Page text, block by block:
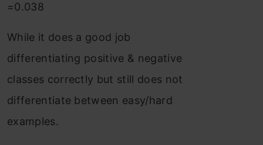
=0.038
While it does a good job
differentiating positive & negative
classes correctly but still does not
differentiate between easy/hard
examples.